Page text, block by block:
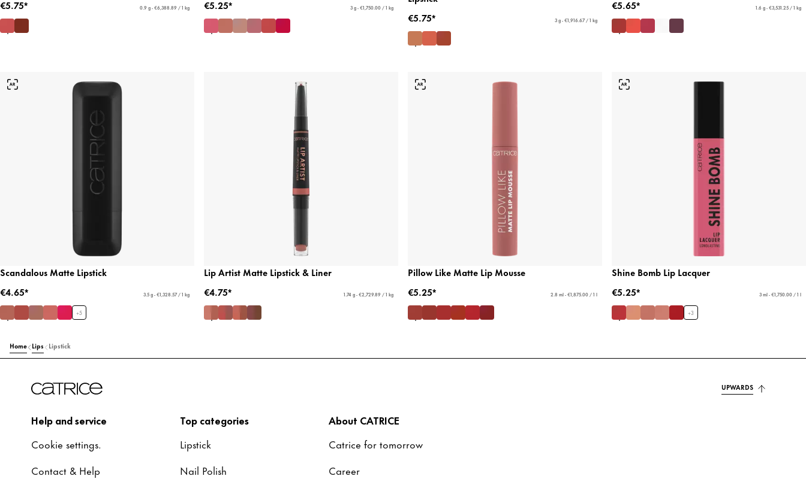
€5.75*
0.9 g - €6,388.89 / 1 kg
€5.25*
3 g - €1,750.00 / 1 kg
€5.75*
3 g - €1,916.67 / 1 kg
€5.65*
1.6 g - €3,531.25 / 1 kg
Scandalous Matte Lipstick
€4.65*
3.5 g - €1,328.57 / 1 kg
+5
Lip Artist Matte Lipstick & Liner
€4.75*
1.74 g - €2,729.89 / 1 kg
Pillow Like Matte Lip Mousse
€5.25*
2.8 ml - €1,875.00 / 1 l
Shine Bomb Lip Lacquer
€5.25*
3 ml - €1,750.00 / 1 l
+3
Home Lips Lipstick
UPWARDS
Help and service
Cookie settings.
Contact & Help
Top categories
Lipstick
Nail Polish
About CATRICE
Catrice for tomorrow
Career